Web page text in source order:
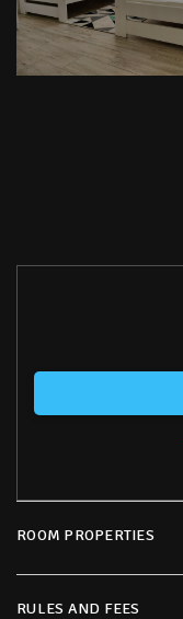
ROOM PROPERTIES
RULES AND FEES